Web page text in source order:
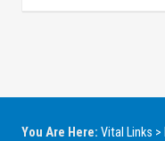
You Are Here: Vital Links >